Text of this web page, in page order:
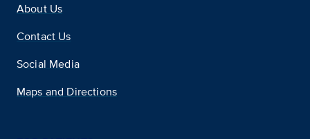
About Us
Contact Us
Social Media
Maps and Directions